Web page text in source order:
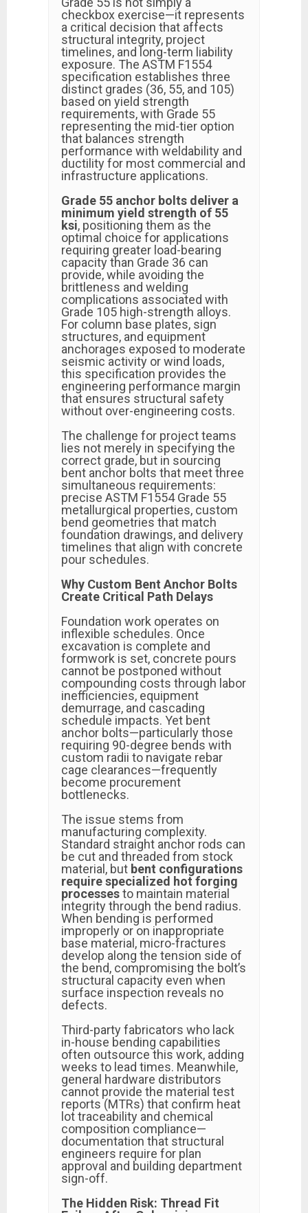
checkbox exercise—it represents
a critical decision that affects
structural integrity, project
timelines, and long-term liability
exposure. The ASTM F1554
specification establishes three
distinct grades (36, 55, and 105)
based on yield strength
requirements, with Grade 55
representing the mid-tier option
that balances strength
performance with weldability and
ductility for most commercial and
infrastructure applications.
Grade 55 anchor bolts deliver a
minimum yield strength of 55
ksi, positioning them as the
optimal choice for applications
requiring greater load-bearing
capacity than Grade 36 can
provide, while avoiding the
brittleness and welding
complications associated with
Grade 105 high-strength alloys.
For column base plates, sign
structures, and equipment
anchorages exposed to moderate
seismic activity or wind loads,
this specification provides the
engineering performance margin
that ensures structural safety
without over-engineering costs.
The challenge for project teams
lies not merely in specifying the
correct grade, but in sourcing
bent anchor bolts that meet three
simultaneous requirements:
precise ASTM F1554 Grade 55
metallurgical properties, custom
bend geometries that match
foundation drawings, and delivery
timelines that align with concrete
pour schedules.
Why Custom Bent Anchor Bolts
Create Critical Path Delays
Foundation work operates on
inflexible schedules. Once
excavation is complete and
formwork is set, concrete pours
cannot be postponed without
compounding costs through labor
inefficiencies, equipment
demurrage, and cascading
schedule impacts. Yet bent
anchor bolts—particularly those
requiring 90-degree bends with
custom radii to navigate rebar
cage clearances—frequently
become procurement
bottlenecks.
The issue stems from
manufacturing complexity.
Standard straight anchor rods can
be cut and threaded from stock
material, but bent configurations
require specialized hot forging
processesto maintain material
integrity through the bend radius.
When bending is performed
improperly or on inappropriate
base material, micro-fractures
develop along the tension side of
the bend, compromising the bolt’s
structural capacity even when
surface inspection reveals no
defects.
Third-party fabricators who lack
in-house bending capabilities
often outsource this work, adding
weeks to lead times. Meanwhile,
general hardware distributors
cannot provide the material test
reports (MTRs) that confirm heat
lot traceability and chemical
composition compliance—
documentation that structural
engineers require for plan
approval and building department
sign-off.
The Hidden Risk: Thread Fit